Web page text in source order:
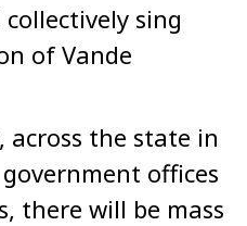
sing
of Vande
across the state in
offices
there will be mass